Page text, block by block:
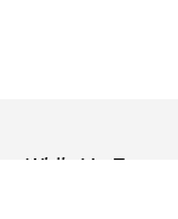
While VetZone